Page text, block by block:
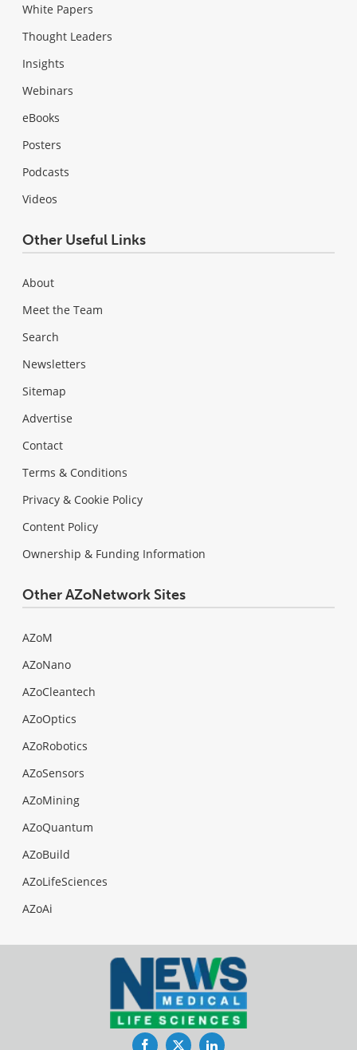
White Papers
Thought Leaders
Insights
Webinars
eBooks
Posters
Podcasts
Videos
Other Useful Links
About
Meet the Team
Search
Newsletters
Sitemap
Advertise
Contact
Terms & Conditions
Privacy & Cookie Policy
Content Policy
Ownership & Funding Information
Other AZoNetwork Sites
AZoM
AZoNano
AZoCleantech
AZoOptics
AZoRobotics
AZoSensors
AZoMining
AZoQuantum
AZoBuild
AZoLifeSciences
AZoAi
FacebookTwitterLinkedIn